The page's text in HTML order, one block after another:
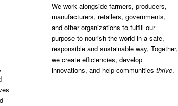
We work alongside farmers, producers,
manufacturers, retailers, governments,
and other organizations to fulfill our
purpose to nourish the world in a safe,
responsible and sustainable way, Together,
we create efficiencies, develop
innovations, and help communities thrive.